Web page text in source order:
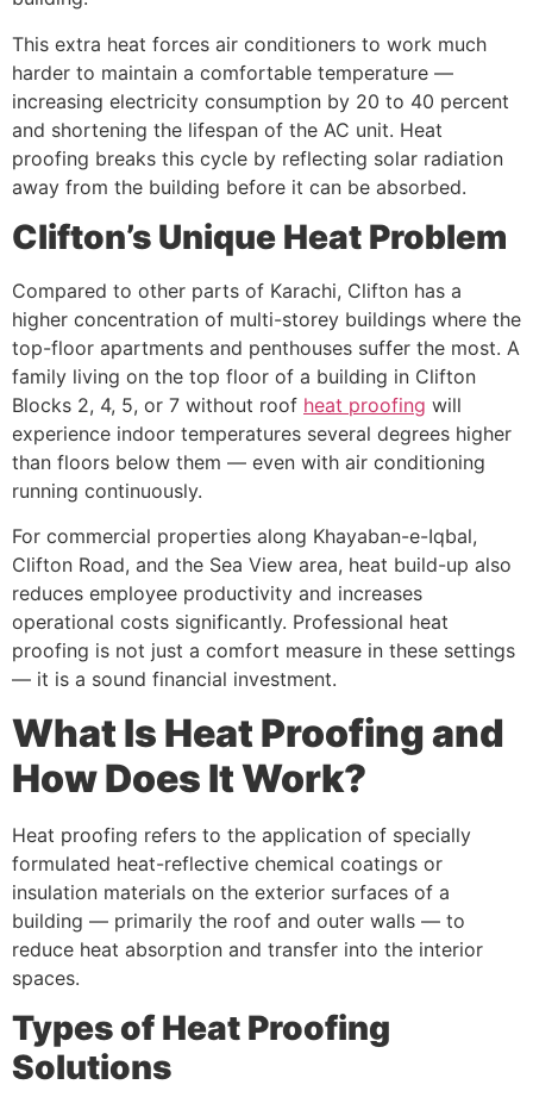
This extra heat forces air conditioners to work much
harder to maintain a comfortable temperature —
increasing electricity consumption by 20 to 40 percent
and shortening the lifespan of the AC unit. Heat
proofing breaks this cycle by reflecting solar radiation
away from the building before it can be absorbed.
Clifton’s Unique Heat Problem
Compared to other parts of Karachi, Clifton has a
higher concentration of multi-storey buildings where the
top-floor apartments and penthouses suffer the most. A
family living on the top floor of a building in Clifton
Blocks 2, 4, 5, or 7 without roof heat proofing will
experience indoor temperatures several degrees higher
than floors below them — even with air conditioning
running continuously.
For commercial properties along Khayaban-e-Iqbal,
Clifton Road, and the Sea View area, heat build-up also
reduces employee productivity and increases
operational costs significantly. Professional heat
proofing is not just a comfort measure in these settings
— it is a sound financial investment.
What Is Heat Proofing and
How Does It Work?
Heat proofing refers to the application of specially
formulated heat-reflective chemical coatings or
insulation materials on the exterior surfaces of a
building — primarily the roof and outer walls — to
reduce heat absorption and transfer into the interior
spaces.
Types of Heat Proofing
Solutions